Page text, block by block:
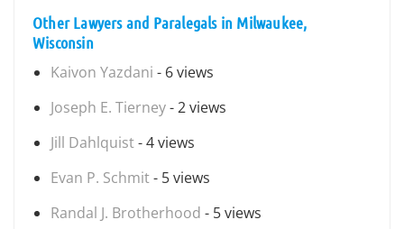
Other Lawyers and Paralegals in Milwaukee,
Wisconsin
Kaivon Yazdani - 6 views
Joseph E. Tierney- 2 views
Jill Dahlquist- 4 views
Evan P. Schmit- 5 views
Randal J. Brotherhood - 5 views